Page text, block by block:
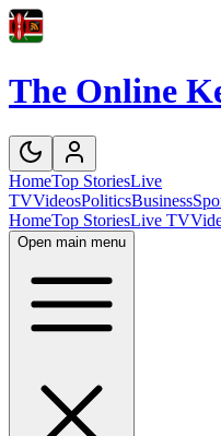
The Online
HomeTop StoriesLive
TVVideosPoliticsBusiness
HomeTop StoriesLive TV
Open main menu